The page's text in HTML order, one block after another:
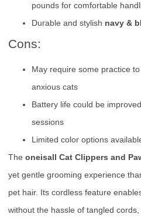
pounds for comfortable
Durable and stylish navy &
Cons:
May require some practice
anxious cats
Battery life could be
sessions
Limited color options
The oneisall Cat Clippers and
yet gentle grooming experience
pet hair. Its cordless feature
without the hassle of tangled